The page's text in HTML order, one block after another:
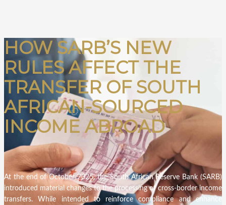
HOW SARB’S NEW
RULES AFFECT THE
TRANSFER OF SOUTH
AFRICAN-SOURCED
INCOME ABROAD
At the end of October 2025, the South African Reserve Bank (SARB)
introduced material changes to the processing of cross-border income
transfers. While intended to reinforce compliance and enhance